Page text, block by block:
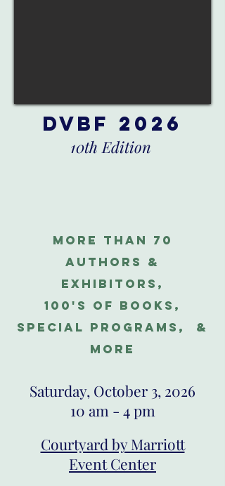
DVBF 2026
10th Edition
more than 70
authors &
exhibitors,
100's of books,
special programs, &
more
Saturday, October 3, 2026
10 am - 4 pm​
Courtyard by Marriott
Event Center